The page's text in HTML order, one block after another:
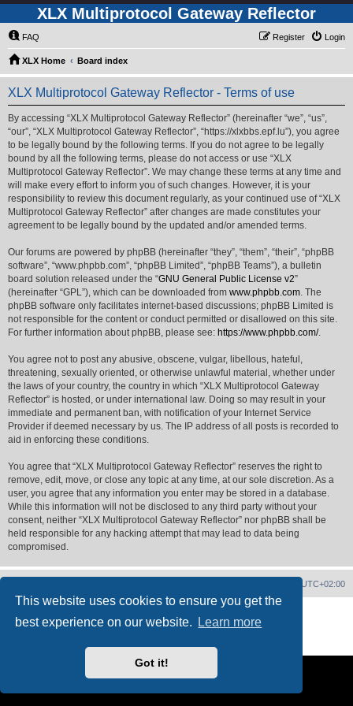
This website uses cookies to ensure you get the
best experience on our website.
Learn more
Got it!
XLX Multiprotocol Gateway Reflector
FAQ Login
Register
XLX Home Board index
XLX Multiprotocol Gateway Reflector - Terms of use
By accessing “XLX Multiprotocol Gateway Reflector” (hereinafter “we”, “us”,
“our”, “XLX Multiprotocol Gateway Reflector”, “https://xlxbbs.epf.lu”), you agree
to be legally bound by the following terms. If you do not agree to be legally
bound by all the following terms, please do not access or use “XLX
Multiprotocol Gateway Reflector”. We may change these terms at any time and
will make every effort to inform you of such changes. However, it is your
responsibility to review this document regularly, as your continued use of “XLX
Multiprotocol Gateway Reflector” after changes are made constitutes your
agreement to be legally bound by the updated and/or amended terms.
Our forums are powered by phpBB (hereinafter “they”, “them”, “their”, “phpBB
software”, “www.phpbb.com”, “phpBB Limited”, “phpBB Teams”), a bulletin
board solution released under the “GNU General Public License v2”
(hereinafter “GPL”), which can be downloaded from www.phpbb.com. The
phpBB software only facilitates internet-based discussions; phpBB Limited is
not responsible for the content or conduct permitted or disallowed on this site.
For further information about phpBB, please see: https://www.phpbb.com/.
You agree not to post any abusive, obscene, vulgar, libellous, hateful,
threatening, sexually oriented, or otherwise unlawful material, whether under
the laws of your country, the country in which “XLX Multiprotocol Gateway
Reflector” is hosted, or under international law. Doing so may result in your
immediate and permanent ban, with notification of your Internet Service
Provider if deemed necessary by us. The IP address of all posts is recorded to
aid in enforcing these conditions.
You agree that “XLX Multiprotocol Gateway Reflector” reserves the right to
remove, edit, move, or close any topic at any time, at our sole discretion. As a
user, you agree that any information you enter may be stored in a database.
While this information will not be disclosed to any third party without your
consent, neither “XLX Multiprotocol Gateway Reflector” nor phpBB shall be
held responsible for any hacking attempt that may lead to data being
compromised.
UTC+02:00
XLX Pro style ©
LX1IQ